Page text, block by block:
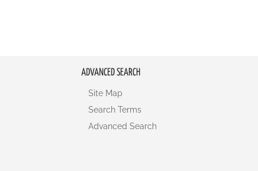
ADVANCED SEARCH
Site Map
Search Terms
Advanced Search